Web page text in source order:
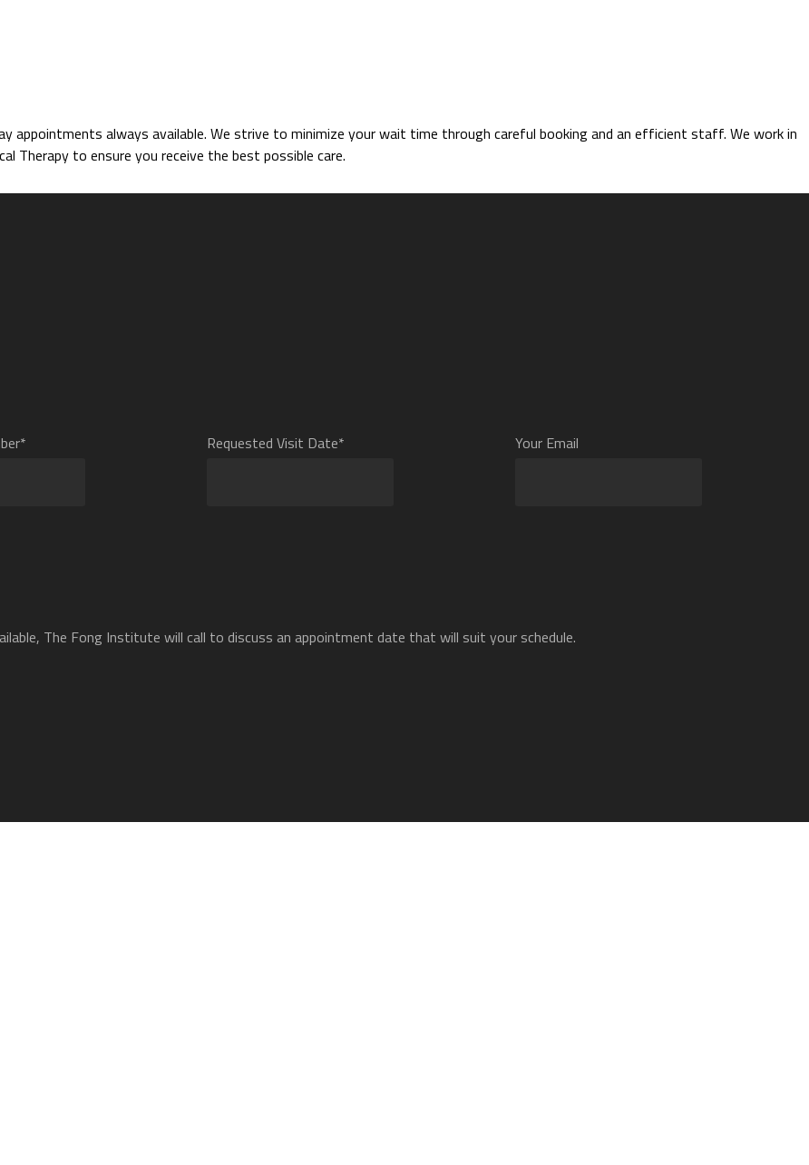
appointments always available. We strive to minimize your wait time through careful booking and an efficient staff. We work in
Therapy to ensure you receive the best possible care.
Requested Visit Date* Your Email
The Fong Institute will call to discuss an appointment date that will suit your schedule.